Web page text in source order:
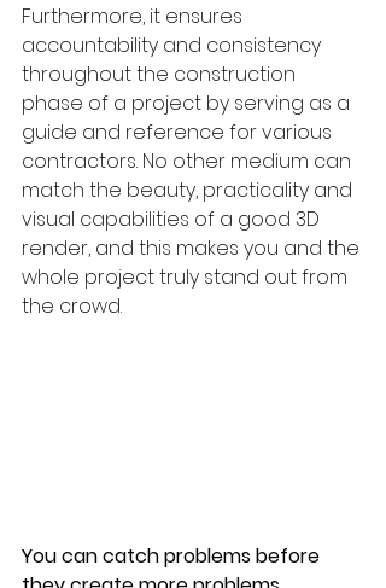
Furthermore, it ensures
accountability and consistency
throughout the construction
phase of a project by serving as a
guide and reference for various
contractors. No other medium can
match the beauty, practicality and
visual capabilities of a good 3D
render, and this makes you and the
whole project truly stand out from
the crowd.
You can catch problems before